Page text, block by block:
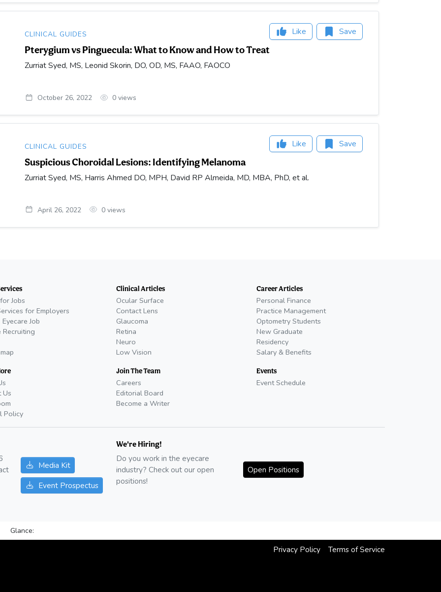
CLINICAL GUIDES Like Save
Pterygium vs Pinguecula: What to Know and How to Treat
Zurriat Syed, MS, Leonid Skorin, DO, OD, MS, FAAO, FAOCO
October 26, 2022 0 views
CLINICAL GUIDES Like Save
Suspicious Choroidal Lesions: Identifying Melanoma
Zurriat Syed, MS, Harris Ahmed DO, MPH, David RP Almeida, MD, MBA, PhD, et al.
April 26, 2022 0 views
Jobs
for Employers
Job
Recruiting
Us
Policy
Clinical Articles
Ocular Surface
Contact Lens
Glaucoma
Retina
Neuro
Low Vision
Join The Team
Careers
Editorial Board
Become a Writer
Career Articles
Personal Finance
Practice Management
Optometry Students
New Graduate
Residency
Salary & Benefits
Events
Event Schedule
Media Kit
Event Prospectus
We're Hiring!
Do you work in the eyecare
industry? Check out our open
positions!
Open Positions
Glance:
Privacy Policy Terms of Service